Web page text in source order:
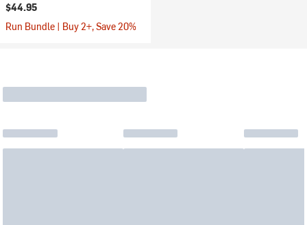
$44.95
Run Bundle | Buy 2+, Save 20%